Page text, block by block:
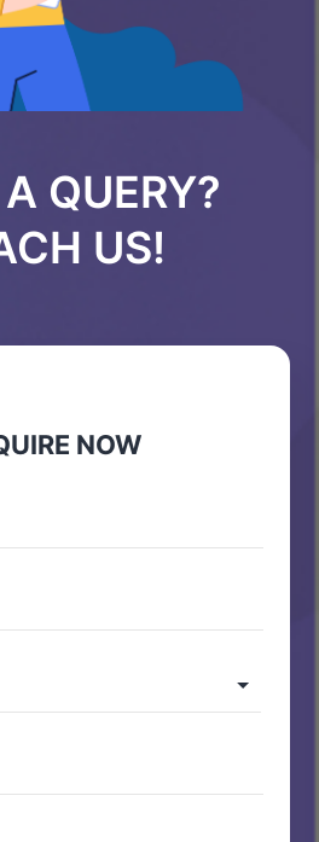
QUERY?
US!
NOW